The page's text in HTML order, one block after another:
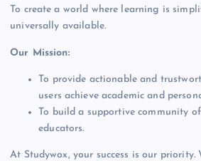
To create a world where learning is
universally available.
Our Mission:
To provide actionable and
users achieve academic and
To build a supportive community
educators.
At Studywox, your success is our priority.